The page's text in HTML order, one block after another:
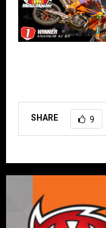
SHARE 9